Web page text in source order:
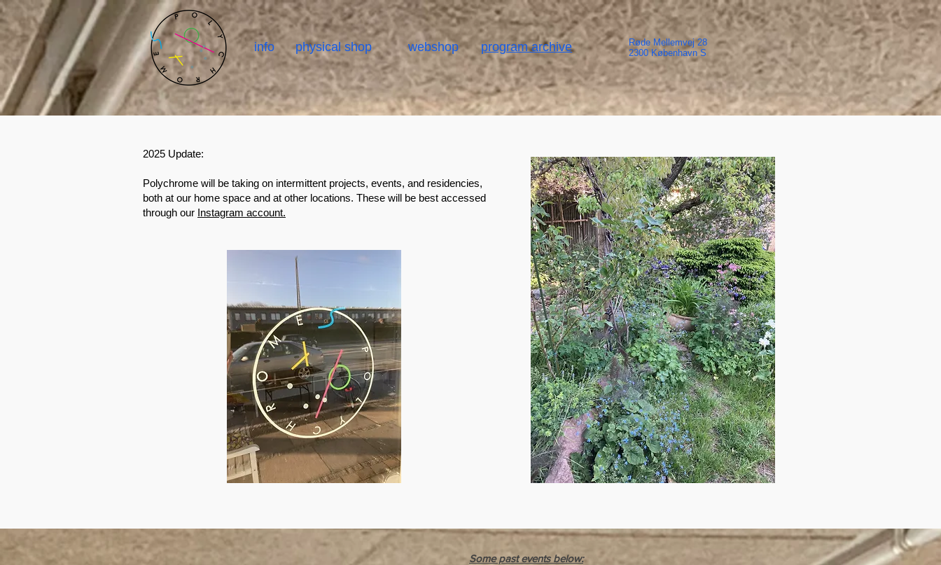
info physical shop webshop program archive
Røde Mellemvej 28
2300 København S
2025 Update:
Polychrome will be taking on intermittent projects, events, and residencies,
both at our home space and at other locations. These will be best accessed
through our Instagram account.
Some past events below: